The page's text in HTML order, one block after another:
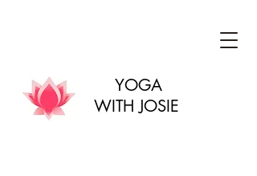
YOGA
WITH JOSIE